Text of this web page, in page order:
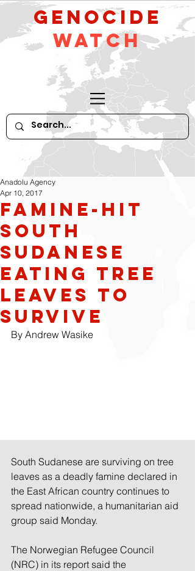
GeNocide
Watch
Famine-hit
South
Sudanese
eating tree
leaves to
survive
Anadolu Agency
Apr 10, 2017
By Andrew Wasike
South Sudanese are surviving on tree
leaves as a deadly famine declared in
the East African country continues to
spread nationwide, a humanitarian aid
group said Monday.
The Norwegian Refugee Council
(NRC) in its report said the